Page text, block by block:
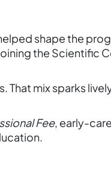
shape the
the Scientific
mix sparks
Fee, early-